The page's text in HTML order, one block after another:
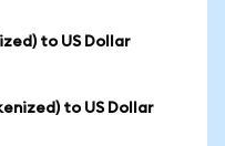
to US Dollar
to US Dollar